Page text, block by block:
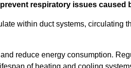
respiratory issues caused
within duct systems, circulating
reduce energy consumption.